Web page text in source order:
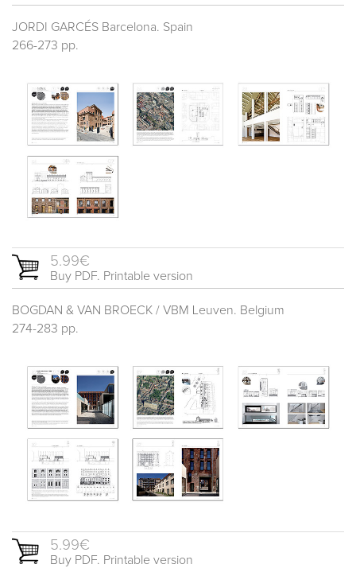
JORDI GARCÉS Barcelona. Spain
266-273 pp.
5.99€
Buy PDF. Printable version
BOGDAN & VAN BROECK / VBM Leuven. Belgium
274-283 pp.
5.99€
Buy PDF. Printable version